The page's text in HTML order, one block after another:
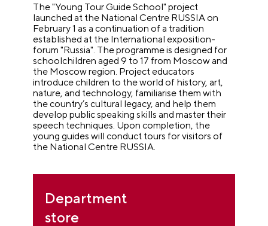
The "Young Tour Guide School" project
launched at the National Centre RUSSIA on
February 1 as a continuation of a tradition
established at the International exposition-
forum "Russia". The programme is designed for
schoolchildren aged 9 to 17 from Moscow and
the Moscow region. Project educators
introduce children to the world of history, art,
nature, and technology, familiarise them with
the country’s cultural legacy, and help them
develop public speaking skills and master their
speech techniques. Upon completion, the
young guides will conduct tours for visitors of
the National Centre RUSSIA.
Department
store